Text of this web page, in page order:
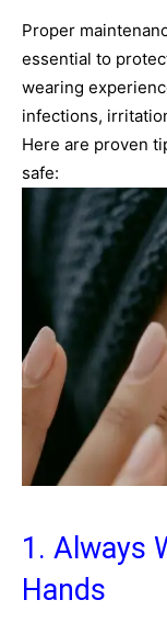
Proper
essential to
wearing
infections,
Here are proven
safe:
1. Always
Hands